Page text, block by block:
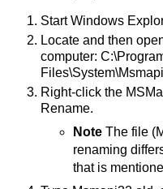
Start Windows
Locate and then
computer:
Right-click the
Rename.
NoteThe file
renaming
that is